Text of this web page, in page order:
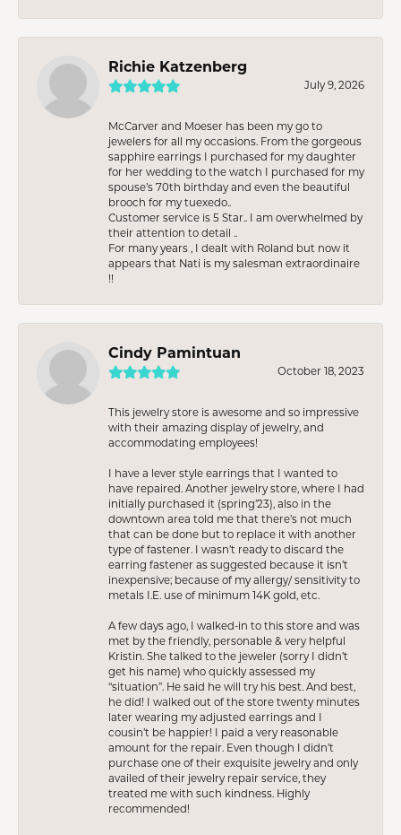
Richie Katzenberg
July 9, 2026
McCarver and Moeser has been my go to
jewelers for all my occasions. From the gorgeous
sapphire earrings I purchased for my daughter
for her wedding to the watch I purchased for my
spouse’s 70th birthday and even the beautiful
brooch for my tuexedo..
Customer service is 5 Star.. I am overwhelmed by
their attention to detail ..
For many years , I dealt with Roland but now it
appears that Nati is my salesman extraordinaire
!!
Cindy Pamintuan
October 18, 2023
This jewelry store is awesome and so impressive
with their amazing display of jewelry, and
accommodating employees!
I have a lever style earrings that I wanted to
have repaired. Another jewelry store, where I had
initially purchased it (spring’23), also in the
downtown area told me that there’s not much
that can be done but to replace it with another
type of fastener. I wasn’t ready to discard the
earring fastener as suggested because it isn’t
inexpensive; because of my allergy/ sensitivity to
metals I.E. use of minimum 14K gold, etc.
A few days ago, I walked-in to this store and was
met by the friendly, personable & very helpful
Kristin. She talked to the jeweler (sorry I didn’t
get his name) who quickly assessed my
“situation”. He said he will try his best. And best,
he did! I walked out of the store twenty minutes
later wearing my adjusted earrings and I
cousin’t be happier! I paid a very reasonable
amount for the repair. Even though I didn’t
purchase one of their exquisite jewelry and only
availed of their jewelry repair service, they
treated me with such kindness. Highly
recommended!